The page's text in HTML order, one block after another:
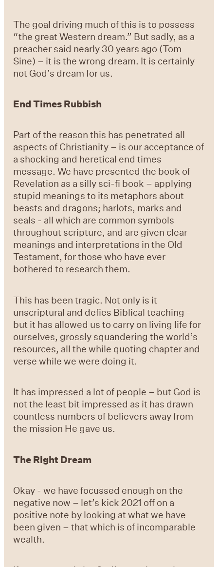
The goal driving much of this is to possess
“the great Western dream.” But sadly, as a
preacher said nearly 30 years ago (Tom
Sine) – it is the wrong dream. It is certainly
not God’s dream for us.
End Times Rubbish
Part of the reason this has penetrated all
aspects of Christianity – is our acceptance of
a shocking and heretical end times
message. We have presented the book of
Revelation as a silly sci-fi book – applying
stupid meanings to its metaphors about
beasts and dragons; harlots, marks and
seals - all which are common symbols
throughout scripture, and are given clear
meanings and interpretations in the Old
Testament, for those who have ever
bothered to research them.
This has been tragic. Not only is it
unscriptural and defies Biblical teaching -
but it has allowed us to carry on living life for
ourselves, grossly squandering the world’s
resources, all the while quoting chapter and
verse while we were doing it.
It has impressed a lot of people – but God is
not the least bit impressed as it has drawn
countless numbers of believers away from
the mission He gave us.
The Right Dream
Okay - we have focussed enough on the
negative now – let’s kick 2021 off on a
positive note by looking at what we have
been given – that which is of incomparable
wealth.